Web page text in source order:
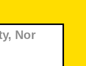
Nor